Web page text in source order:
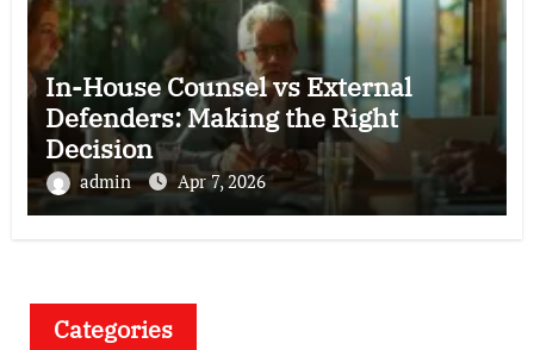
In-House Counsel vs External
Defenders: Making the Right
Decision
admin Apr 7, 2026
Categories